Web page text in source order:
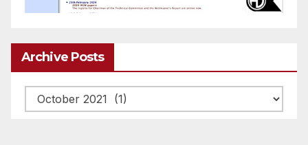
Archive Posts
Archive
posts